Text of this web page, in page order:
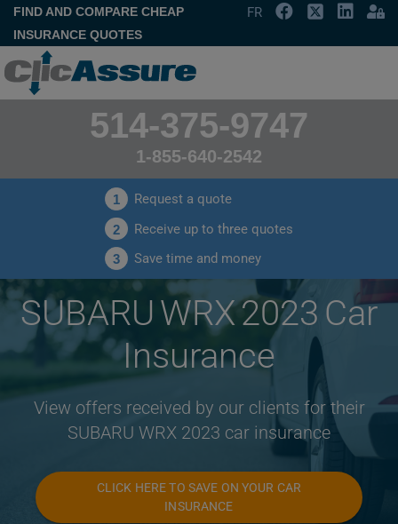
FIND AND COMPARE CHEAP
INSURANCE QUOTES
FR
514-375-9747
1-855-640-2542
1 Request a quote
2 Receive up to three quotes
3 Save time and money
SUBARU WRX 2023 Car
Insurance
View offers received by our clients for their
SUBARU WRX 2023 car insurance
CLICK HERE TO SAVE ON YOUR CAR
INSURANCE